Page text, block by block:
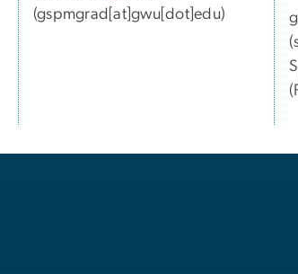
(gspmgrad[at]gwu[dot]edu)
(